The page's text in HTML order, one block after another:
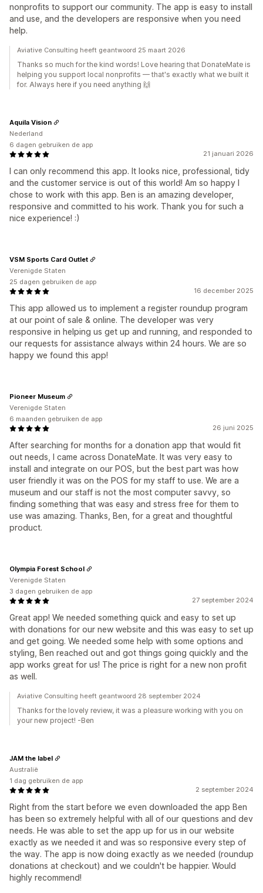
nonprofits to support our community. The app is easy to install
and use, and the developers are responsive when you need
help.
Aviative Consulting heeft geantwoord 25 maart 2026
Thanks so much for the kind words! Love hearing that DonateMate is
helping you support local nonprofits — that's exactly what we built it
for. Always here if you need anything 🙌
21 januari 2026
I can only recommend this app. It looks nice, professional, tidy
and the customer service is out of this world! Am so happy I
chose to work with this app. Ben is an amazing developer,
responsive and committed to his work. Thank you for such a
nice experience! :)
Aquila Vision
Nederland
6 dagen gebruiken de app
16 december 2025
This app allowed us to implement a register roundup program
at our point of sale & online. The developer was very
responsive in helping us get up and running, and responded to
our requests for assistance always within 24 hours. We are so
happy we found this app!
VSM Sports Card Outlet
Verenigde Staten
25 dagen gebruiken de app
26 juni 2025
After searching for months for a donation app that would fit
out needs, I came across DonateMate. It was very easy to
install and integrate on our POS, but the best part was how
user friendly it was on the POS for my staff to use. We are a
museum and our staff is not the most computer savvy, so
finding something that was easy and stress free for them to
use was amazing. Thanks, Ben, for a great and thoughtful
product.
Pioneer Museum
Verenigde Staten
6 maanden gebruiken de app
27 september 2024
Great app! We needed something quick and easy to set up
with donations for our new website and this was easy to set up
and get going. We needed some help with some options and
styling, Ben reached out and got things going quickly and the
app works great for us! The price is right for a new non profit
as well.
Olympia Forest School
Verenigde Staten
3 dagen gebruiken de app
Aviative Consulting heeft geantwoord 28 september 2024
Thanks for the lovely review, it was a pleasure working with you on
your new project! -Ben
2 september 2024
Right from the start before we even downloaded the app Ben
has been so extremely helpful with all of our questions and dev
needs. He was able to set the app up for us in our website
exactly as we needed it and was so responsive every step of
the way. The app is now doing exactly as we needed (roundup
donations at checkout) and we couldn't be happier. Would
highly recommend!
JAM the label
Australië
1 dag gebruiken de app